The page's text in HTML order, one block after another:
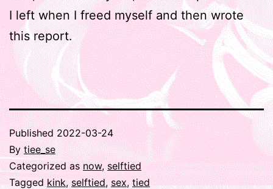
I left when I freed myself and then wrote
this report.
Published2022-03-24
Bytiee_se
Categorized asnow,selftied
Taggedkink,selftied,sex,tied